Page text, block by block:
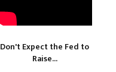
Don't Expect the Fed to
Raise...